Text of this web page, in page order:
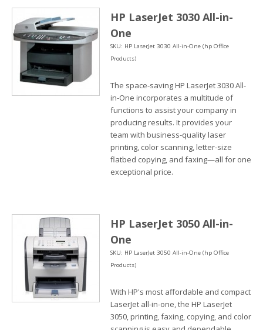
HP LaserJet 3030 All-in-
One
SKU: HP LaserJet 3030 All-in-One (hp Office
Products)
The space-saving HP LaserJet 3030 All-
in-One incorporates a multitude of
functions to assist your company in
producing results. It provides your
team with business-quality laser
printing, color scanning, letter-size
flatbed copying, and faxing—all for one
exceptional price.
HP LaserJet 3050 All-in-
One
SKU: HP LaserJet 3050 All-in-One (hp Office
Products)
With HP's most affordable and compact
LaserJet all-in-one, the HP LaserJet
3050, printing, faxing, copying, and color